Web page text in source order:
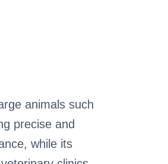
animals such
precise and
while its